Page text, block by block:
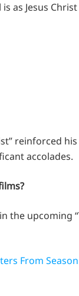
as Jesus
reinforced
accolades.
the upcoming
From